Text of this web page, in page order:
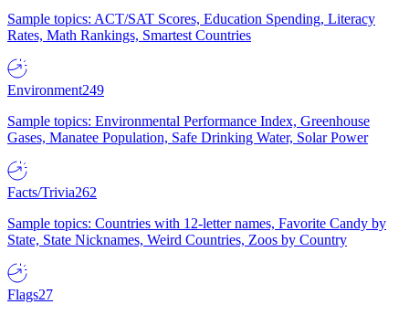
Sample topics: ACT/SAT Scores, Education Spending, Literacy
Rates, Math Rankings, Smartest Countries
Environment249
Sample topics: Environmental Performance Index, Greenhouse
Gases, Manatee Population, Safe Drinking Water, Solar Power
Facts/Trivia262
Sample topics: Countries with 12-letter names, Favorite Candy by
State, State Nicknames, Weird Countries, Zoos by Country
Flags27